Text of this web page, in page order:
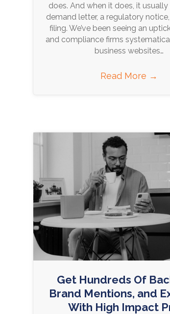
does. And when it does, it usually
demand letter, a regulatory
filing. We’ve been seeing an
and compliance firms
business websites…
Read More →
Get Hundreds Of
Brand Mentions, and
With High Impact